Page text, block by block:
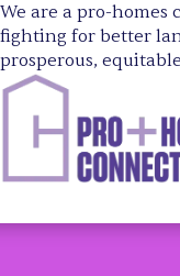
We are a pro-
fighting for better
prosperous,